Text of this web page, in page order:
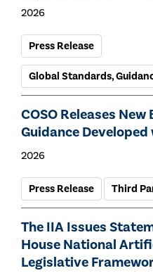
2026
Press Release
Global Standards,
COSO Releases
Guidance Developed
2026
Press Release Third
The IIA Issues
House National
Legislative